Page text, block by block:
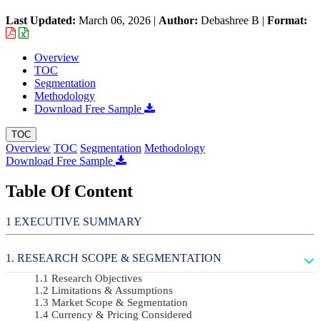
Last Updated: March 06, 2026 | Author: Debashree B | Format:
Overview
TOC
Segmentation
Methodology
Download Free Sample
TOC
Overview TOC Segmentation Methodology
Download Free Sample
Table Of Content
EXECUTIVE SUMMARY
RESEARCH SCOPE & SEGMENTATION
Research Objectives
Limitations & Assumptions
Market Scope & Segmentation
Currency & Pricing Considered